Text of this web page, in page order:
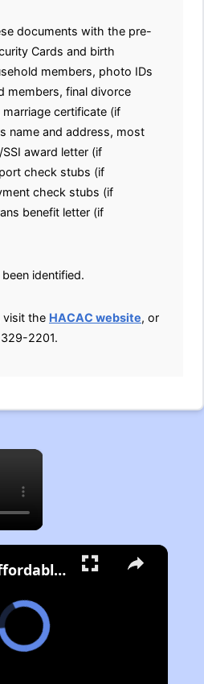
documents with the pre-
Cards and birth
members, photo IDs
members, final divorce
certificate (if
name and address, most
award letter (if
check stubs (if
check stubs (if
benefit letter (if
identified.
visit the HACAC website, or
2201.
×
Finding Affordable Housing in Michigan